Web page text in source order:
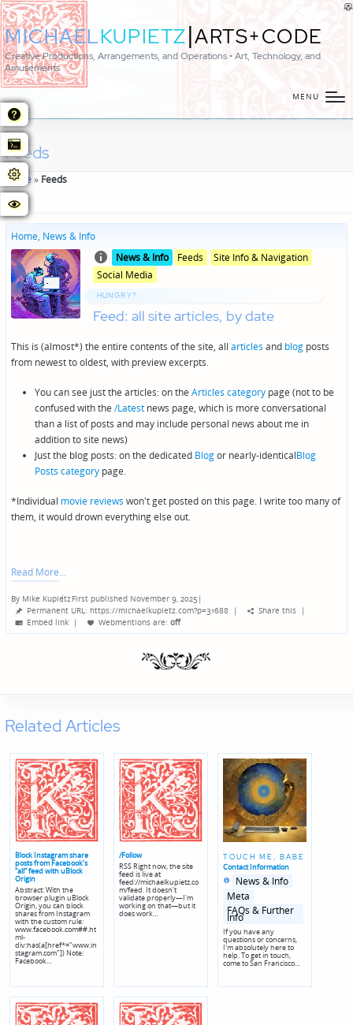
MICHAELKUPIETZ|ARTS+CODE
Creative Productions, Arrangements, and Operations • Art, Technology, and
Amusements
MENU
Feeds
Home» Feeds
Home, News & Info
Posted
in News & Info
Posted
in
Feeds
Site Info & Navigation
Social Media
HUNGRY?:
Feed: all site articles, by date
This is (almost*) the entire contents of the site, all articles and blog posts
from newest to oldest, with preview excerpts.
You can see just the articles: on theArticles category page (not to be
confused with the/Latest news page, which is more conversational
than a list of posts and may include personal news about me in
addition to site news)
Just the blog posts: on the dedicated Blogor nearly-identicalBlog
Posts category page.
*Individual movie reviews won't get posted on this page. I write too many of
them, it would drown everything else out.
Read More
Posted
by
By Mike KupietzFirst published November 9, 2025 |
Permanent URL: https://michaelkupietz.com?p=31688 | Share this |
Embed link | Webmentions are: off
Related Articles
Block Instagram share
posts from Facebook’s
“all” feed with uBlock
Origin
Abstract: With the
browser plugin uBlock
Origin, you can block
shares from Instagram
with the custom rule:
www.facebook.com##.ht
ml-
div:has(a[href*="www.in
stagram.com"]) Note:
Facebook…
/Follow
RSS Right now, the site
feed is live at
feed://michaelkupietz.co
m/feed. It doesn't
validate properly—I'm
working on that—but it
does work…
TOUCH ME, BABE
Contact Information
Posted
in News & Info
Meta
FAQs & Further
Info
If you have any
questions or concerns,
I'm absolutely here to
help. To get in touch,
come to San Francisco…